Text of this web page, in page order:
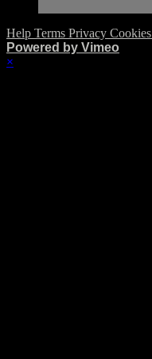
Help Terms Privacy Cookies
Powered by Vimeo
×